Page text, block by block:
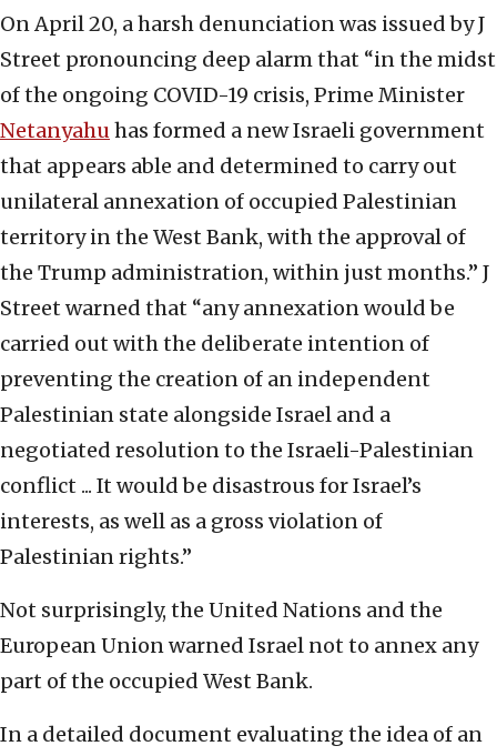
On April 20, a harsh denunciation was issued by J
Street pronouncing deep alarm that “in the midst
of the ongoing COVID-19 crisis, Prime Minister
Netanyahuhas formed a new Israeli government
that appears able and determined to carry out
unilateral annexation of occupied Palestinian
territory in the West Bank, with the approval of
the Trump administration, within just months.” J
Street warned that “any annexation would be
carried out with the deliberate intention of
preventing the creation of an independent
Palestinian state alongside Israel and a
negotiated resolution to the Israeli-Palestinian
conflict ... It would be disastrous for Israel’s
interests, as well as a gross violation of
Palestinian rights.”
Not surprisingly, the United Nations and the
European Union warned Israel not to annex any
part of the occupied West Bank.
In a detailed document evaluating the idea of an